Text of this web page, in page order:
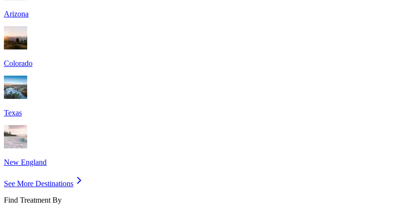
Arizona
Colorado
Texas
New England
See More Destinations
Find Treatment By